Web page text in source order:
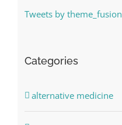
Tweets by theme_fusion
Categories
alternative medicine